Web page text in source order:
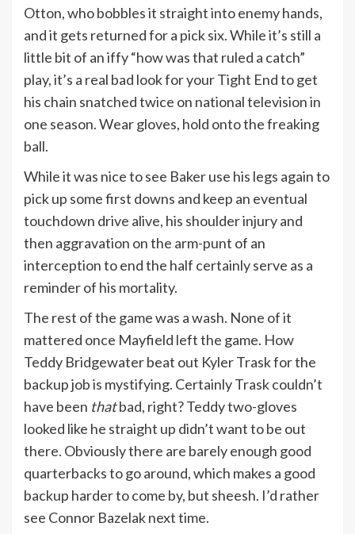
Otton, who bobbles it straight into enemy hands,
and it gets returned for a pick six. While it’s still a
little bit of an iffy “how was that ruled a catch”
play, it’s a real bad look for your Tight End to get
his chain snatched twice on national television in
one season. Wear gloves, hold onto the freaking
ball.
While it was nice to see Baker use his legs again to
pick up some first downs and keep an eventual
touchdown drive alive, his shoulder injury and
then aggravation on the arm-punt of an
interception to end the half certainly serve as a
reminder of his mortality.
The rest of the game was a wash. None of it
mattered once Mayfield left the game. How
Teddy Bridgewater beat out Kyler Trask for the
backup job is mystifying. Certainly Trask couldn’t
have been thatbad, right? Teddy two-gloves
looked like he straight up didn’t want to be out
there. Obviously there are barely enough good
quarterbacks to go around, which makes a good
backup harder to come by, but sheesh. I’d rather
see Connor Bazelak next time.